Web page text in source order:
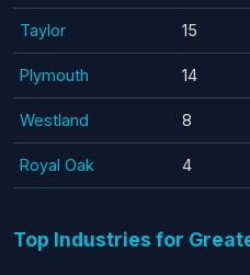
Taylor 15
Plymouth 14
Westland 8
Royal Oak 4
Top Industries for